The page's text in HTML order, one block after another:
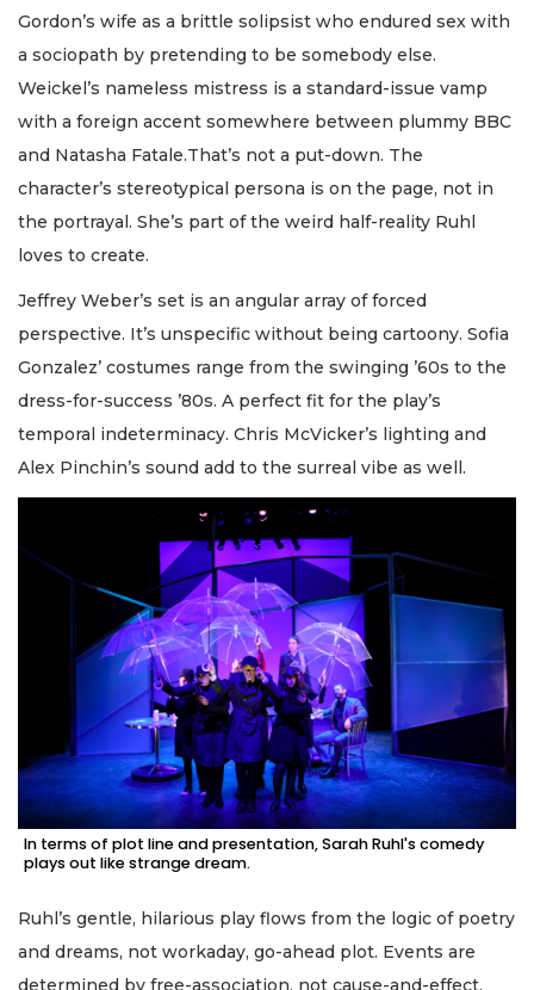
Gordon’s wife as a brittle solipsist who endured sex with
a sociopath by pretending to be somebody else.
Weickel’s nameless mistress is a standard-issue vamp
with a foreign accent somewhere between plummy BBC
and Natasha Fatale.That’s not a put-down. The
character’s stereotypical persona is on the page, not in
the portrayal. She’s part of the weird half-reality Ruhl
loves to create.
Jeffrey Weber’s set is an angular array of forced
perspective. It’s unspecific without being cartoony. Sofia
Gonzalez’ costumes range from the swinging ’60s to the
dress-for-success ’80s. A perfect fit for the play’s
temporal indeterminacy. Chris McVicker’s lighting and
Alex Pinchin’s sound add to the surreal vibe as well.
In terms of plot line and presentation, Sarah Ruhl's comedy
plays out like strange dream.
Ruhl’s gentle, hilarious play flows from the logic of poetry
and dreams, not workaday, go-ahead plot. Events are
determined by free-association, not cause-and-effect.